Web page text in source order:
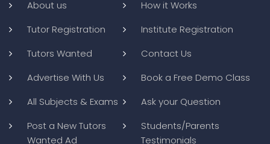
About us
How it Works
Tutor Registration
Institute Registration
Tutors Wanted
Contact Us
Advertise With Us
Book a Free Demo Class
All Subjects & Exams
Ask your Question
Post a New Tutors
Wanted Ad
Students/Parents
Testimonials